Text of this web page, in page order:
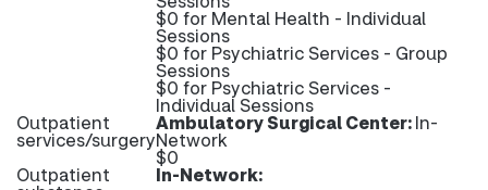
$0 for Mental Health - Individual
Sessions
$0 for Psychiatric Services - Group
Sessions
$0 for Psychiatric Services -
Individual Sessions
Outpatient
services/surgery
Ambulatory Surgical Center:In-
Network
$0
Outpatient
In-Network: